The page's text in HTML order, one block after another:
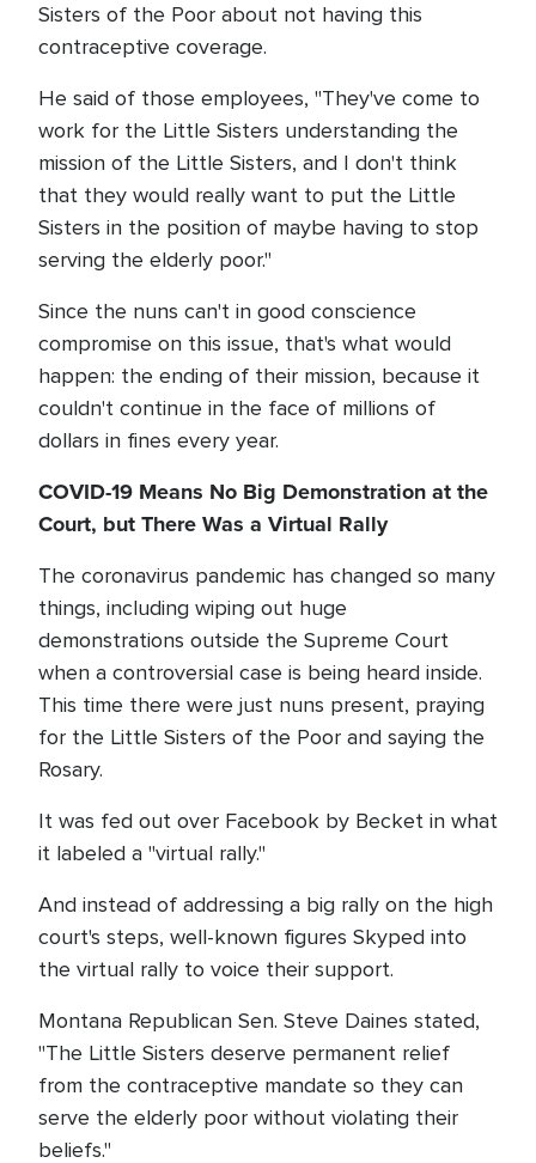
Sisters of the Poor about not having this
contraceptive coverage.
He said of those employees, "They've come to
work for the Little Sisters understanding the
mission of the Little Sisters, and I don't think
that they would really want to put the Little
Sisters in the position of maybe having to stop
serving the elderly poor."
Since the nuns can't in good conscience
compromise on this issue, that's what would
happen: the ending of their mission, because it
couldn't continue in the face of millions of
dollars in fines every year.
COVID-19 Means No Big Demonstration at the
Court, but There Was a Virtual Rally
The coronavirus pandemic has changed so many
things, including wiping out huge
demonstrations outside the Supreme Court
when a controversial case is being heard inside.
This time there were just nuns present, praying
for the Little Sisters of the Poor and saying the
Rosary.
It was fed out over Facebook by Becket in what
it labeled a "virtual rally."
And instead of addressing a big rally on the high
court's steps, well-known figures Skyped into
the virtual rally to voice their support.
Montana Republican Sen. Steve Daines stated,
"The Little Sisters deserve permanent relief
from the contraceptive mandate so they can
serve the elderly poor without violating their
beliefs."